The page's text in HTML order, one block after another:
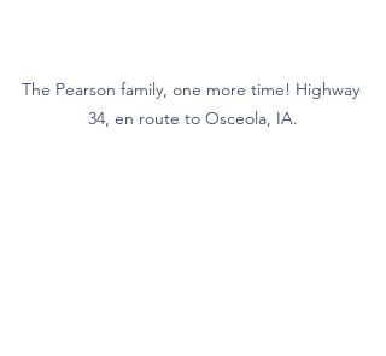
The Pearson family, one more time! Highway
34, en route to Osceola, IA.